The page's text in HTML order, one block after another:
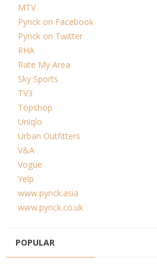
MTV
Pynck on Facebook
Pynck on Twitter
RHA
Rate My Area
Sky Sports
TV3
Topshop
Uniqlo
Urban Outfitters
V&A
Vogue
Yelp
www.pynck.asia
www.pynck.co.uk
POPULAR